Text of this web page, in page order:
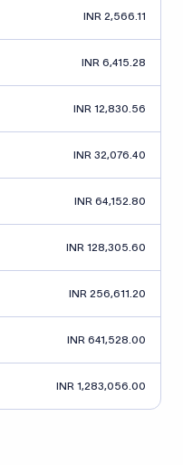
INR 2,566.11
INR 6,415.28
INR 12,830.56
INR 32,076.40
INR 64,152.80
INR 128,305.60
INR 256,611.20
INR 641,528.00
INR 1,283,056.00